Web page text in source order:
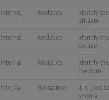
Internal Analytics
Identify the
affiliate
Internal Analytics
Identify the
source
Internal Analytics
Identify the
medium
Internal Navigation
It is used
show a